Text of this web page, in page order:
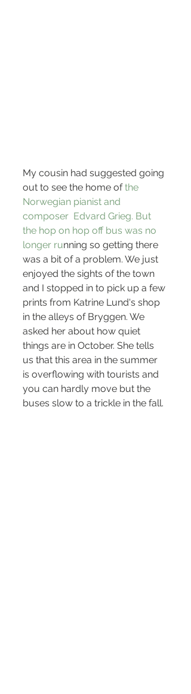
My cousin had suggested going
out to see the home of the
Norwegian pianist and
composer Edvard Grieg. But
the hop on hop off bus was no
longer running so getting there
was a bit of a problem. We just
enjoyed the sights of the town
and I stopped in to pick up a few
prints from Katrine Lund's shop
in the alleys of Bryggen. We
asked her about how quiet
things are in October. She tells
us that this area in the summer
is overflowing with tourists and
you can hardly move but the
buses slow to a trickle in the fall.